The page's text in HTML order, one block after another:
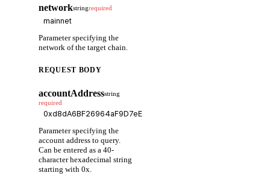
networkstringrequired
Parameter specifying the
network of the target chain.
REQUEST BODY
accountAddressstring
required
Parameter specifying the
account address to query.
Can be entered as a 40-
character hexadecimal string
starting with 0x.